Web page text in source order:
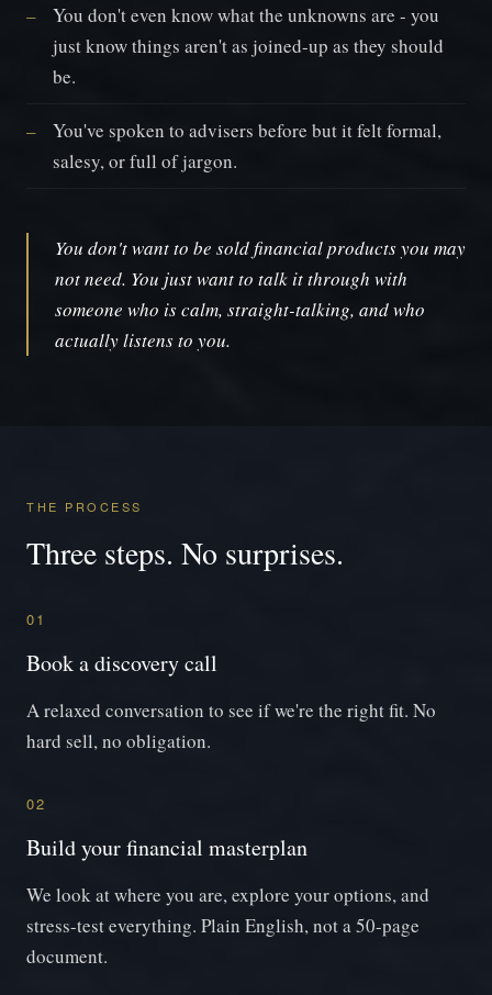
You don't even know what the unknowns are - you
just know things aren't as joined-up as they should
be.
You've spoken to advisers before but it felt formal,
salesy, or full of jargon.
You don't want to be sold financial products you may
not need. You just want to talk it through with
someone who is calm, straight-talking, and who
actually listens to you.
THE PROCESS
Three steps. No surprises.
01
Book a discovery call
A relaxed conversation to see if we're the right fit. No
hard sell, no obligation.
02
Build your financial masterplan
We look at where you are, explore your options, and
stress-test everything. Plain English, not a 50-page
document.